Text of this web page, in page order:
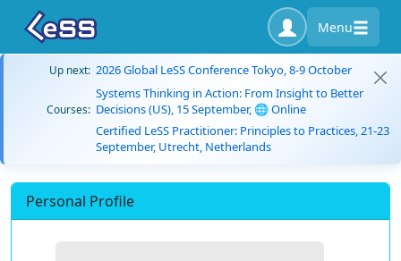
Menu
Up next: 2026 Global LeSS Conference Tokyo, 8-9 October
Courses:
Systems Thinking in Action: From Insight to Better
Decisions (US), 15 September, 🌐 Online
Certified LeSS Practitioner: Principles to Practices, 21-23
September, Utrecht, Netherlands
Personal Profile